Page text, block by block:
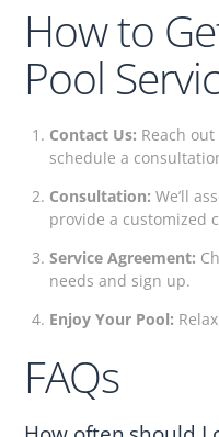
How to
Pool
Contact Us: Reach
schedule a
Consultation: We’ll
provide a customized
Service Agreement:
needs and sign up.
Enjoy Your Pool:
FAQs